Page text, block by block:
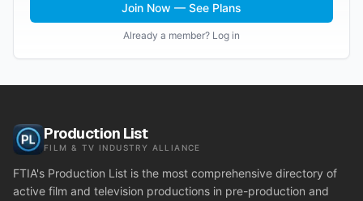
Join Now — See Plans
Already a member? Log in
Production List
FILM & TV INDUSTRY ALLIANCE
FTIA's Production List is the most comprehensive directory of
active film and television productions in pre-production and